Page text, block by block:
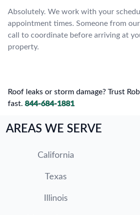
Absolutely. We work with your
appointment times. Someone from
call to coordinate before arriving at
property.
Roof leaks or storm damage? Trust
fast. 844-684-1881
AREAS WE SERVE
California
Texas
Illinois